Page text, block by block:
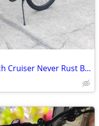
Mango Toucan Aluminum Beach Cruiser Never Rust Bike